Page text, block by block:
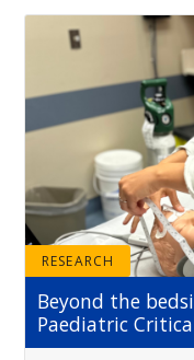
RESEARCH
Beyond the
Paediatric